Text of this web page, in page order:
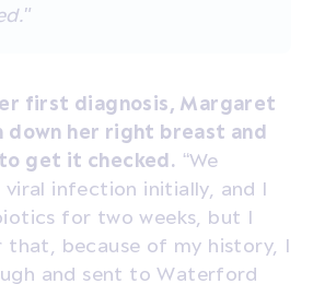
first diagnosis, Margaret
down her right breast and
get it checked. “We
infection initially, and I
for two weeks, but I
because of my history, I
and sent to Waterford